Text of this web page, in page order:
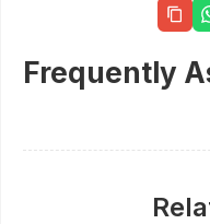
Frequently